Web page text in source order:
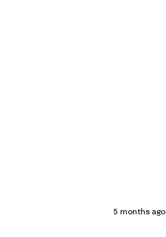
5 months ago